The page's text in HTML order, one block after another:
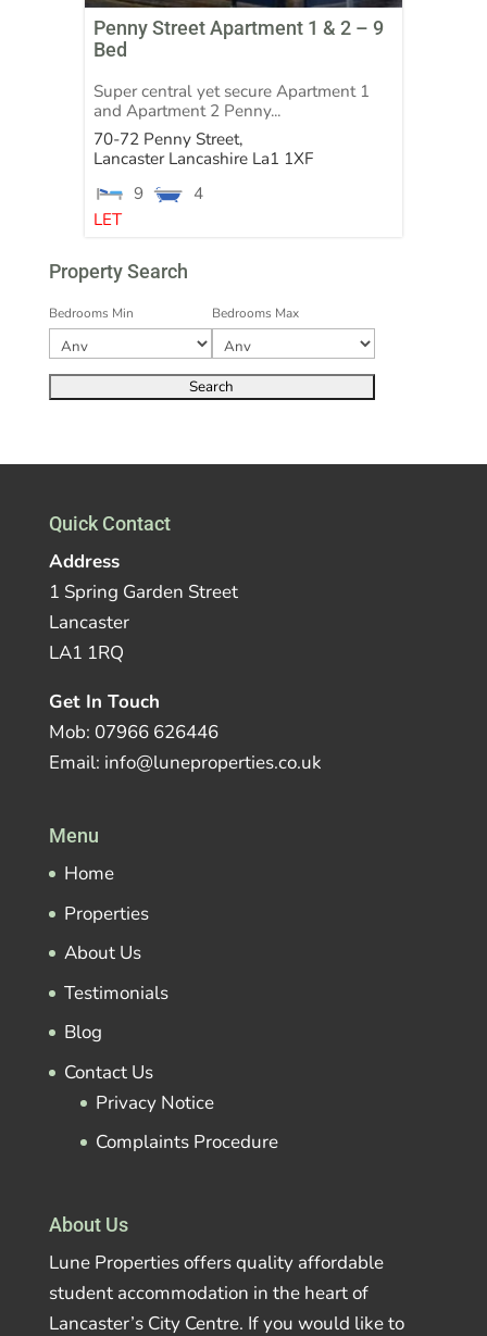
Penny Street Apartment 1 & 2 – 9
Bed
Super central yet secure Apartment 1
and Apartment 2 Penny...
70-72 Penny Street,
Lancaster Lancashire La1 1XF
9
4
LET
Property Search
Bedrooms Min Bedrooms Max
Quick Contact
Address
1 Spring Garden Street
Lancaster
LA1 1RQ
Get In Touch
Mob: 07966 626446
Email: info@luneproperties.co.uk
Menu
Home
Properties
About Us
Testimonials
Blog
Contact Us
Privacy Notice
Complaints Procedure
About Us
Lune Properties offers quality affordable
student accommodation in the heart of
Lancaster’s City Centre. If you would like to